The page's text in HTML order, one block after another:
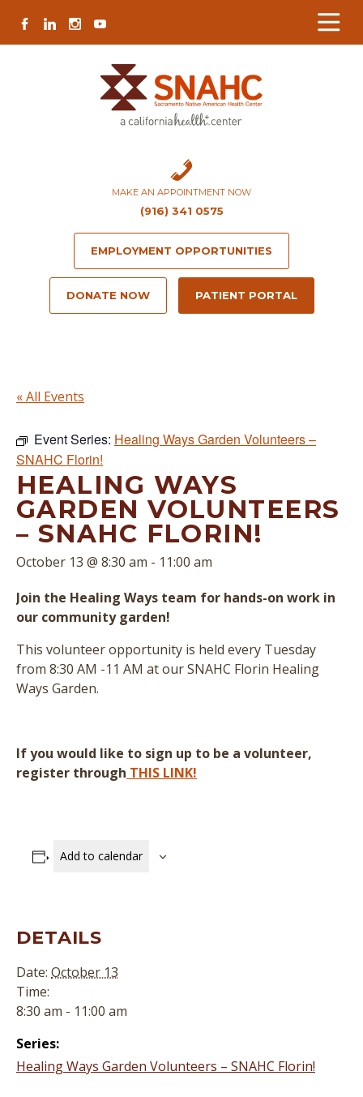
Content
navigation
map
content
FACEBOOK
LINKEDININSTAGRAM
YOUTUBE
MAKE AN APPOINTMENT NOW
(916) 341 0575
EMPLOYMENT OPPORTUNITIES
DONATE NOW PATIENT PORTAL
« All Events
Event Series: Healing Ways Garden Volunteers –
SNAHC Florin!
HEALING WAYS
GARDEN VOLUNTEERS
– SNAHC FLORIN!
October 13 @ 8:30 am - 11:00 am
Join the Healing Ways team for hands-on work in
our community garden!
This volunteer opportunity is held every Tuesday
from 8:30 AM -11 AM at our SNAHC Florin Healing
Ways Garden.
If you would like to sign up to be a volunteer,
register through THIS LINK!
Add to calendar
DETAILS
Date: October 13
Time:
8:30 am - 11:00 am
Series:
Healing Ways Garden Volunteers – SNAHC Florin!